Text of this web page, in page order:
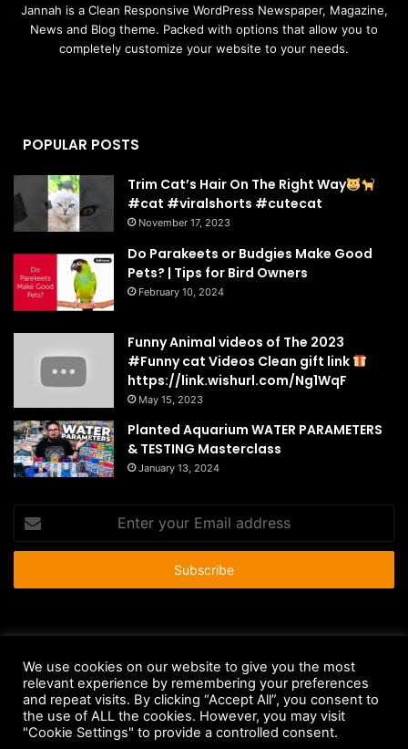
Jannah is a Clean Responsive WordPress Newspaper, Magazine,
News and Blog theme. Packed with options that allow you to
completely customize your website to your needs.
POPULAR POSTS
Trim Cat’s Hair On The Right Way
#cat #viralshorts #cutecat
November 17, 2023
Do Parakeets or Budgies Make Good
Pets? | Tips for Bird Owners
February 10, 2024
Funny Animal videos of The 2023
#Funny cat Videos Clean gift link
https://link.wishurl.com/Ng1WqF
May 15, 2023
Planted Aquarium WATER PARAMETERS
& TESTING Masterclass
January 13, 2024
your
Email
Anti-Spam Policy
Copyright Notice
DMCA Compliance
Earnings Disclaimer
Fair Use Disclaimer
FTC Compliance
Privacy Policy
Social Media Disclaimer Terms and Conditions
We use cookies on our website to give you the most
relevant experience by remembering your preferences
and repeat visits. By clicking “Accept All”, you consent to
the use of ALL the cookies. However, you may visit
"Cookie Settings" to provide a controlled consent.